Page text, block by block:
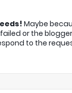
Maybe
or the blogger
to the